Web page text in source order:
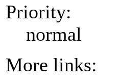
Priority:
normal
More links: